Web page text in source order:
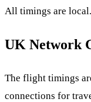
All timings are local.
UK Network
The flight timings
connections for